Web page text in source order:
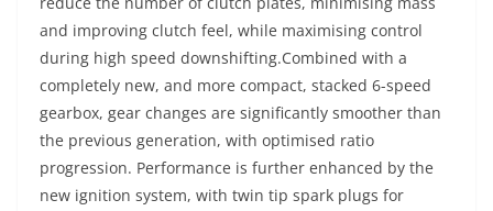
and improving clutch feel, while maximising control
during high speed downshifting.Combined with a
completely new, and more compact, stacked 6-speed
gearbox, gear changes are significantly smoother than
the previous generation, with optimised ratio
progression. Performance is further enhanced by the
new ignition system, with twin tip spark plugs for